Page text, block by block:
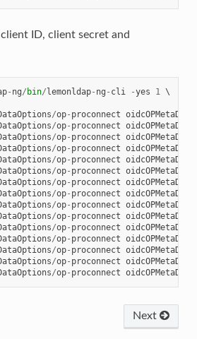
ID, client secret and
- ng/ bin/lemonldap- ng - cli -yes 1
\
/op- proconnect
/op- proconnect
/op- proconnect
/op- proconnect
/op- proconnect
/op- proconnect
/op- proconnect
/op- proconnect
/op- proconnect
/op- proconnect
/op- proconnect
/op- proconnect
/op- proconnect
/op- proconnect
/op- proconnect
Next